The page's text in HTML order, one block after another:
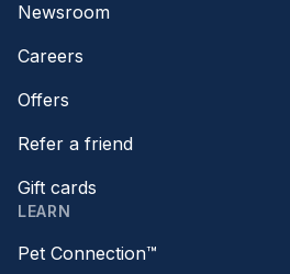
Newsroom
Careers
Offers
Refer a friend
Gift cards
LEARN
Pet Connection™